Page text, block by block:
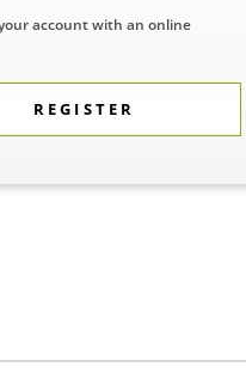
account with an online
REGISTER